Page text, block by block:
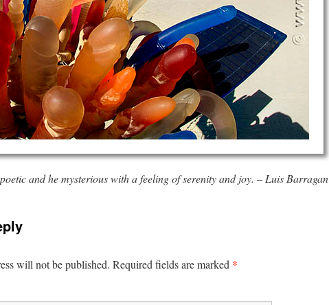
and he mysterious with a feeling of serenity and joy. – Luis Barragan
will not be published. Required fields are marked *